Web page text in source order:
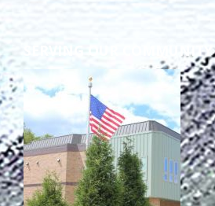
SERVING OUR COMMUNITY